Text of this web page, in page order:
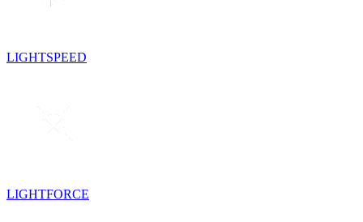
LIGHTSPEED
LIGHTFORCE